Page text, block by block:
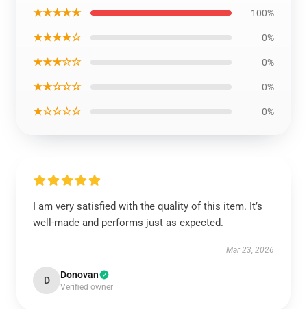
★★★★★ 100%
★★★★☆ 0%
★★★☆☆ 0%
★★☆☆☆ 0%
★☆☆☆☆ 0%
I am very satisfied with the quality of this item. It’s
well-made and performs just as expected.
Mar 23, 2026
D Donovan
Verified owner